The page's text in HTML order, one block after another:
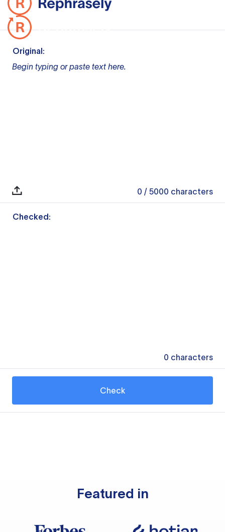
Original:
Begin typing or paste text here.
0 / 5000 characters
Checked:
0 characters
Check
Featured in